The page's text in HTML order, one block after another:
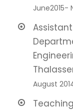
June2015-
August